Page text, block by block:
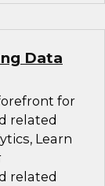
Data
for
related
Learn
related